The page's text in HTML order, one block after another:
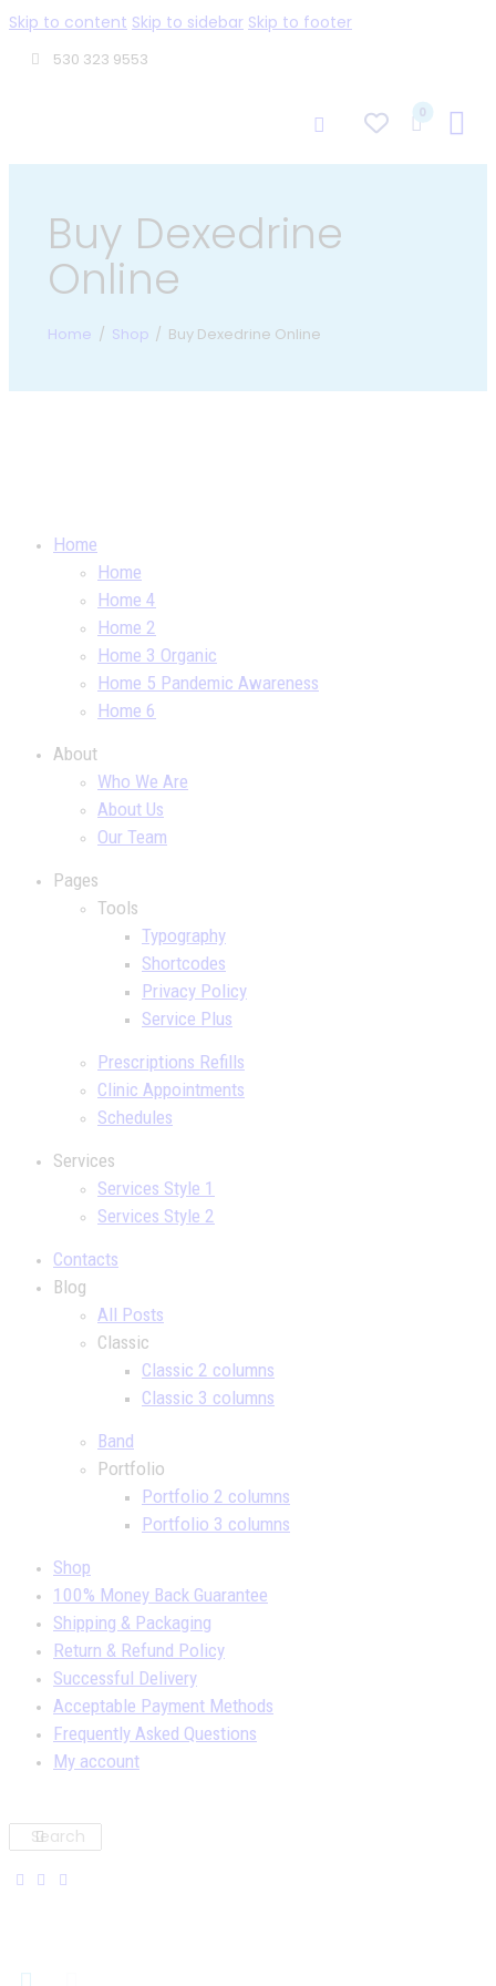
Skip to content Skip to sidebar Skip to footer
530 323 9553
0
Buy Dexedrine
Online
Home Shop Buy Dexedrine Online
Home
Home
Home 4
Home 2
Home 3 Organic
Home 5 Pandemic Awareness
Home 6
About
Who We Are
About Us
Our Team
Pages
Tools
Typography
Shortcodes
Privacy Policy
Service Plus
Prescriptions Refills
Clinic Appointments
Schedules
Services
Services Style 1
Services Style 2
Contacts
Blog
All Posts
Classic
Classic 2 columns
Classic 3 columns
Band
Portfolio
Portfolio 2 columns
Portfolio 3 columns
Shop
100% Money Back Guarantee
Shipping & Packaging
Return & Refund Policy
Successful Delivery
Acceptable Payment Methods
Frequently Asked Questions
My account